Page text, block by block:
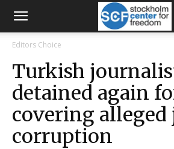
Editors Choice
Turkish
detained again
covering alleged
corruption